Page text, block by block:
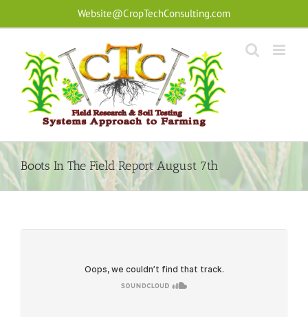
Website@CropTechConsulting.com
Boots In The Field Report August 7th